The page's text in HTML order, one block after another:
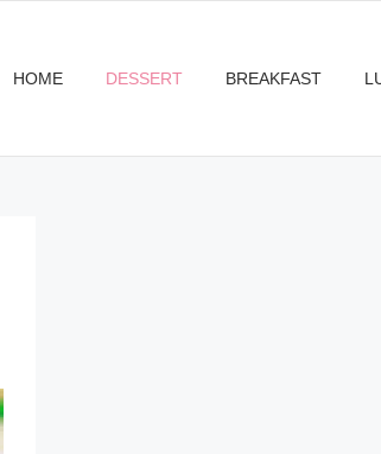
HOME DESSERT BREAKFAST